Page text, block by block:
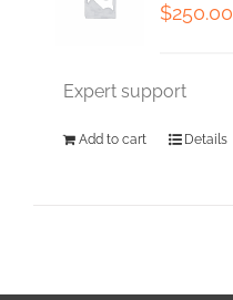
$250.00
Expert support
Add to cart Details